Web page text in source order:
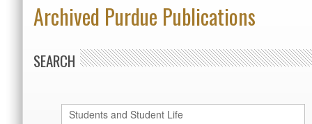
Archived Purdue Publications
SEARCH